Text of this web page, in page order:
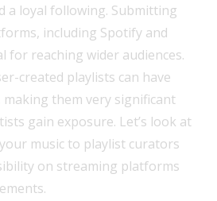
a loyal following. Submitting
including Spotify and
for reaching wider audiences.
created playlists can have
them very significant
gain exposure. Let’s look at
music to playlist curators
on streaming platforms